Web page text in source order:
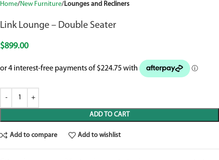
Home New Furniture Lounges and Recliners
Link Lounge – Double Seater
$899.00
ADD TO CART
Add to compare Add to wishlist